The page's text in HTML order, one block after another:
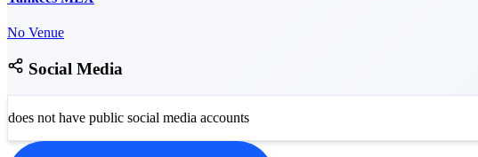
No Venue
Social Media
does not have public social media accounts